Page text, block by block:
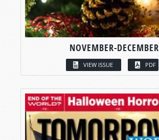
NOVEMBER-DECEMBER
VIEW ISSUE PDF